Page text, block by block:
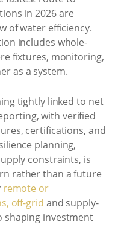
in 2026 are
of water efficiency.
includes whole-
fixtures, monitoring,
as a system.
tightly linked to net
with verified
certifications, and
planning,
constraints, is
rather than a future
remote or
off-grid and supply-
shaping investment